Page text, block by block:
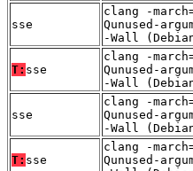
sse
clang -
Qunused-
-Wall
T: sse
clang -
Qunused-
-Wall
sse
clang -
Qunused-
-Wall
T: sse
clang -
Qunused-